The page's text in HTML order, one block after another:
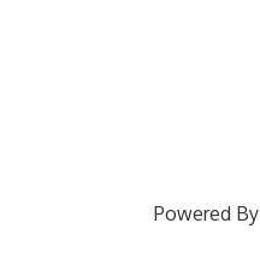
Powered By